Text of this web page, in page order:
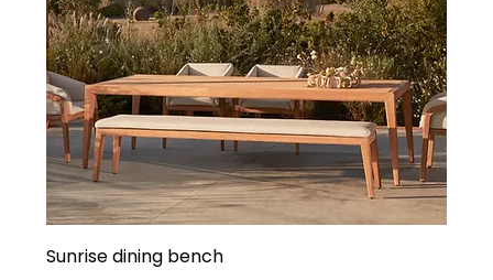
Sunrise dining bench